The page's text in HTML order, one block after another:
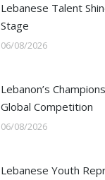
Lebanese Talent
Stage
06/08/2026
Lebanon’s
Global Competition
06/08/2026
Lebanese Youth